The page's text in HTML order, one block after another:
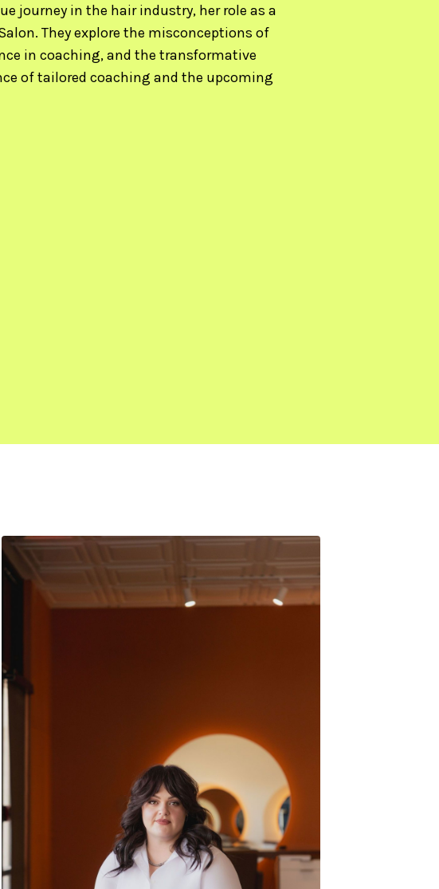
journey in the hair industry, her role as a
They explore the misconceptions of
in coaching, and the transformative
of tailored coaching and the upcoming